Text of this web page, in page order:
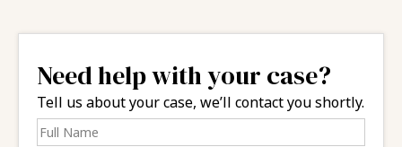
Need help with your case?
Tell us about your case, we’ll contact you shortly.